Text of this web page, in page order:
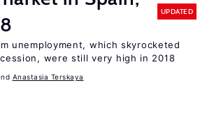
UPDATED
unemployment, which skyrocketed
were still very high in 2018
Anastasia Terskaya